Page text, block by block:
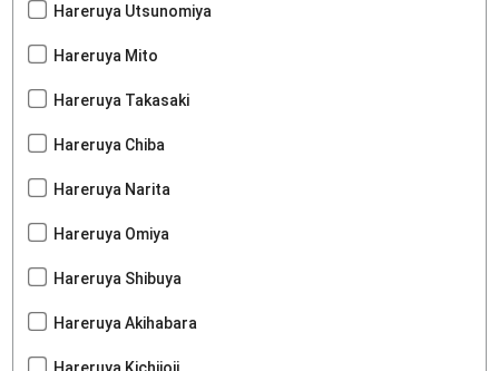
Hareruya Utsunomiya
Hareruya Mito
Hareruya Takasaki
Hareruya Chiba
Hareruya Narita
Hareruya Omiya
Hareruya Shibuya
Hareruya Akihabara
Hareruya Kichijoji